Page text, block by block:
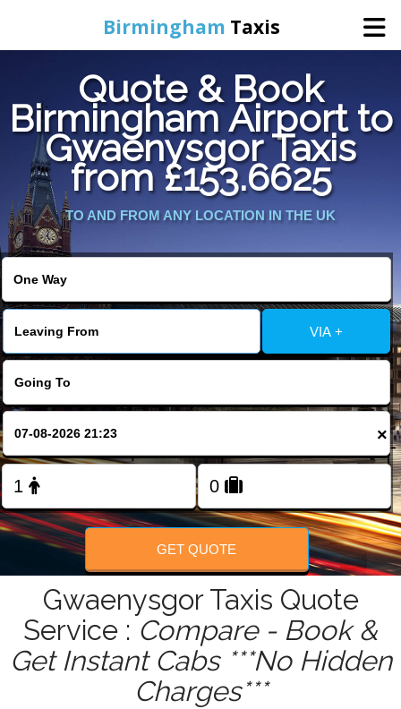
Birmingham Taxis
Home
Online Booking
Services
Contact Us
Change Language
FOLLOW US
Quote & Book
Birmingham Airport to
Gwaenysgor Taxis
from £153.6625
TO AND FROM ANY LOCATION IN THE UK
VIA +
×
GET QUOTE
Gwaenysgor Taxis Quote
Service : Compare - Book &
Get Instant Cabs ***No Hidden
Charges***